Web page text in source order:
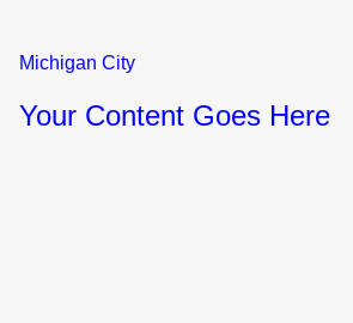
Michigan City
Your Content Goes Here